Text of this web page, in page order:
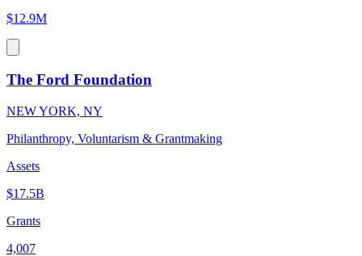
$12.9M
The Ford Foundation
NEW YORK, NY
Philanthropy, Voluntarism & Grantmaking
Assets
$17.5B
Grants
4,007